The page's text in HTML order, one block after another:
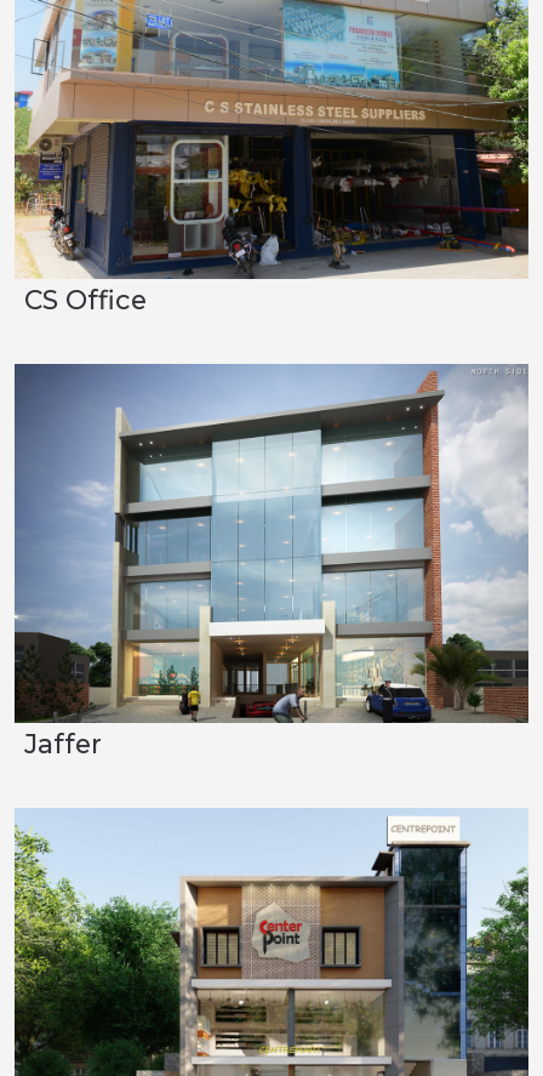
CS Office
Jaffer